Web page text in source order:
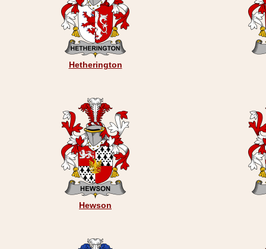
Hetherington
Hewson